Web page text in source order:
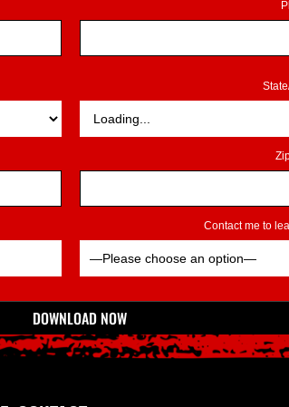
Contact me to
DOWNLOAD NOW
*Indicates Required